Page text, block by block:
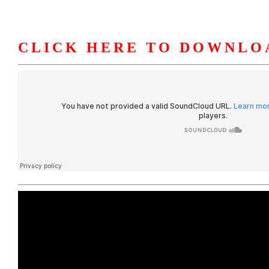
CLICK HERE TO